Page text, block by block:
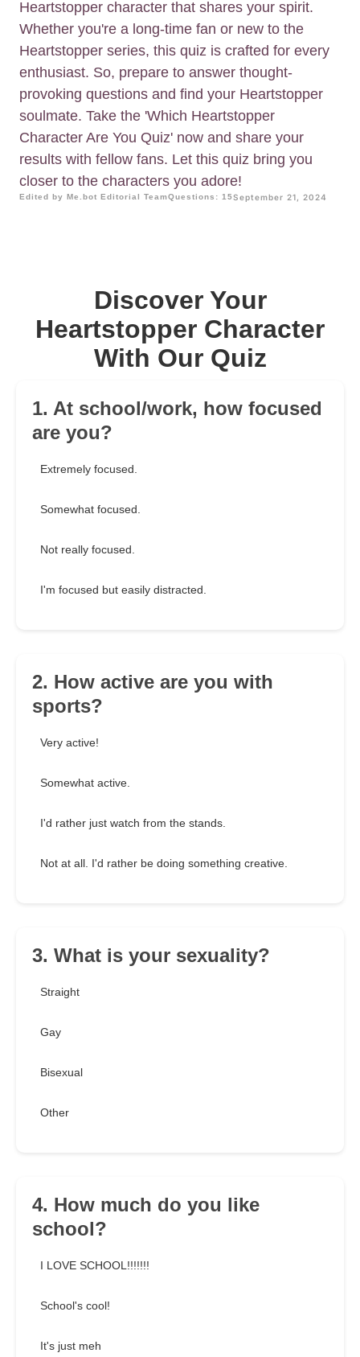
Heartstopper character that shares your spirit.
Whether you're a long-time fan or new to the
Heartstopper series, this quiz is crafted for every
enthusiast. So, prepare to answer thought-
provoking questions and find your Heartstopper
soulmate. Take the 'Which Heartstopper
Character Are You Quiz' now and share your
results with fellow fans. Let this quiz bring you
closer to the characters you adore!
Edited by Me.bot Editorial TeamQuestions: 15September 21, 2024
Discover Your
Heartstopper Character
With Our Quiz
1. At school/work, how focused
are you?
Extremely focused.
Somewhat focused.
Not really focused.
I'm focused but easily distracted.
2. How active are you with
sports?
Very active!
Somewhat active.
I'd rather just watch from the stands.
Not at all. I'd rather be doing something creative.
3. What is your sexuality?
Straight
Gay
Bisexual
Other
4. How much do you like
school?
I LOVE SCHOOL!!!!!!!
School's cool!
It's just meh